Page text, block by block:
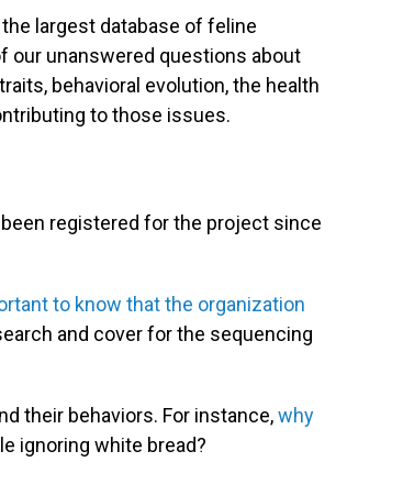
largest database of feline
our unanswered questions about
behavioral evolution, the health
to those issues.
registered for the project since
to know that the organization
and cover for the sequencing
their behaviors. For instance,why
ignoring white bread?